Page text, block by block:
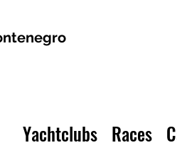
Yachtclubs Races